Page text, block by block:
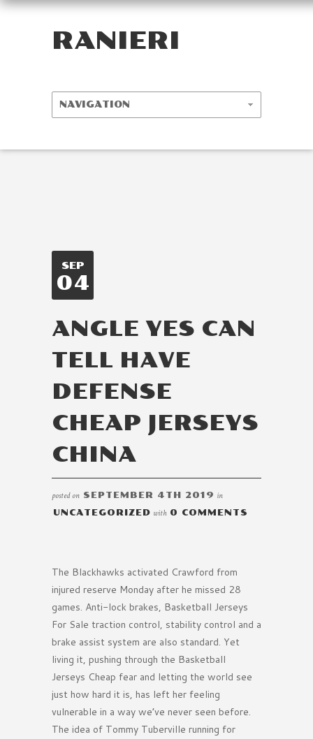
RANIERI
SEP
04
ANGLE YES CAN
TELL HAVE
DEFENSE
CHEAP JERSEYS
CHINA
posted on SEPTEMBER 4TH 2019 in
UNCATEGORIZED with 0 COMMENTS
The Blackhawks activated Crawford from
injured reserve Monday after he missed 28
games. Anti-lock brakes, Basketball Jerseys
For Sale traction control, stability control and a
brake assist system are also standard. Yet
living it, pushing through the Basketball
Jerseys Cheap fear and letting the world see
just how hard it is, has left her feeling
vulnerable in a way we’ve never seen before.
The idea of Tommy Tuberville running for